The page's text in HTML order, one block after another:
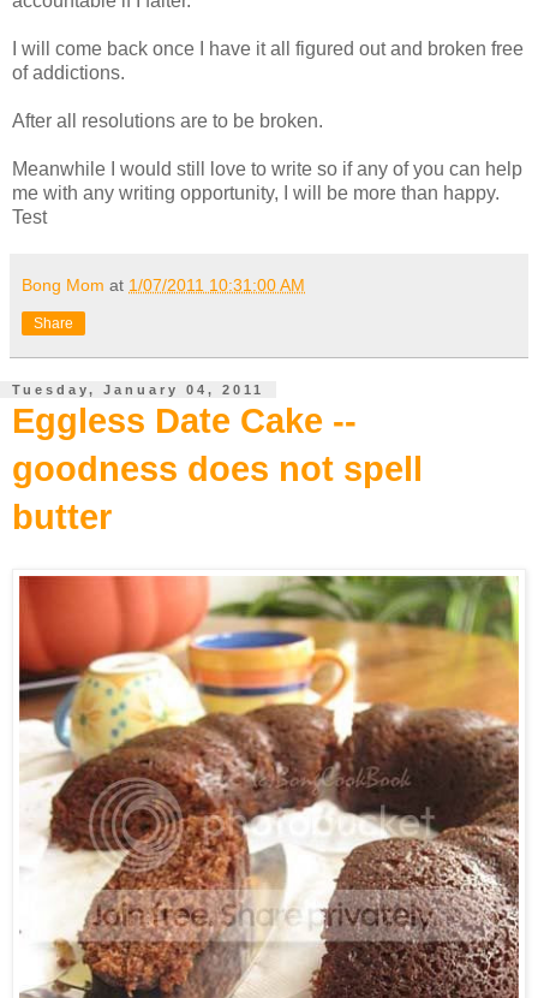
I will come back once I have it all figured out and broken free
of addictions.
After all resolutions are to be broken.
Meanwhile I would still love to write so if any of you can help
me with any writing opportunity, I will be more than happy.
Test
Bong Mom at 1/07/2011 10:31:00 AM
Share
Tuesday, January 04, 2011
Eggless Date Cake --
goodness does not spell
butter